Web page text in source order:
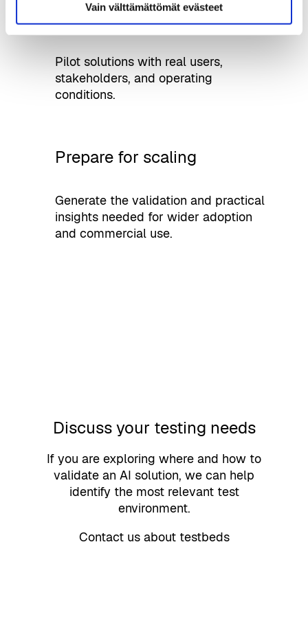
Vain välttämättömät evästeet
Run pilots
Pilot solutions with real users,
stakeholders, and operating
conditions.
Prepare for scaling
Generate the validation and practical
insights needed for wider adoption
and commercial use.
Discuss your testing needs
If you are exploring where and how to
validate an AI solution, we can help
identify the most relevant test
environment.
Contact us about testbeds